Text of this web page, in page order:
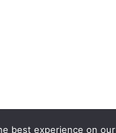
best experience on